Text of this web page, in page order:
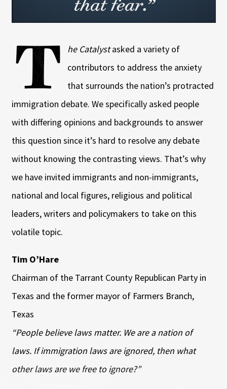
T he Catalystasked a variety of
contributors to address the anxiety
that surrounds the nation’s protracted
immigration debate. We specifically asked people
with differing opinions and backgrounds to answer
this question since it’s hard to resolve any debate
without knowing the contrasting views. That’s why
we have invited immigrants and non-immigrants,
national and local figures, religious and political
leaders, writers and policymakers to take on this
volatile topic.
Tim O’Hare
Chairman of the Tarrant County Republican Party in
Texas and the former mayor of Farmers Branch,
Texas
“People believe laws matter. We are a nation of
laws. If immigration laws are ignored, then what
other laws are we free to ignore?”